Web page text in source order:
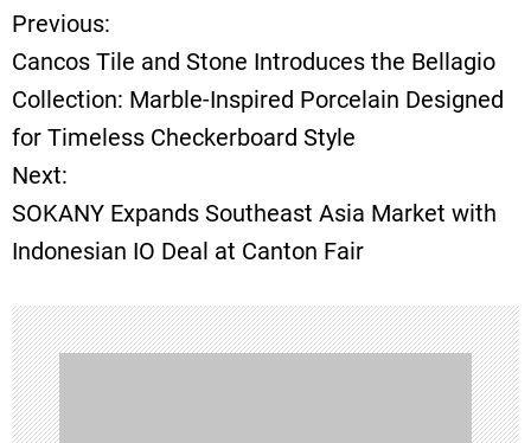
P
o
s
t
n
a
v
i
Previous:
Cancos Tile and Stone Introduces the Bellagio
Collection: Marble-Inspired Porcelain Designed
for Timeless Checkerboard Style
Next:
SOKANY Expands Southeast Asia Market with
Indonesian IO Deal at Canton Fair